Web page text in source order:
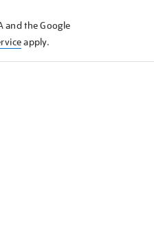
and the Google
apply.